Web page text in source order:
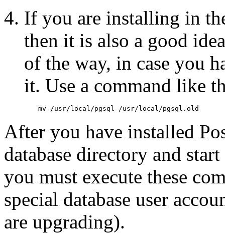
If you are installing in
then it is also a good
of the way, in case you
it. Use a command like
mv /usr/local/pgsql /usr/local/pgsql.old
After you have installed
database directory and
you must execute these
special database user
are upgrading).